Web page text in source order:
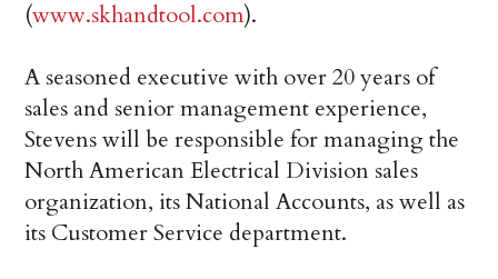
(www.skhandtool.com).
A seasoned executive with over 20 years of
sales and senior management experience,
Stevens will be responsible for managing the
North American Electrical Division sales
organization, its National Accounts, as well as
its Customer Service department.